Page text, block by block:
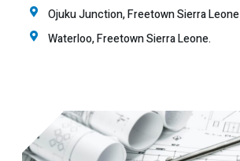
Ojuku Junction, Freetown Sierra Leone
Waterloo, Freetown Sierra Leone.